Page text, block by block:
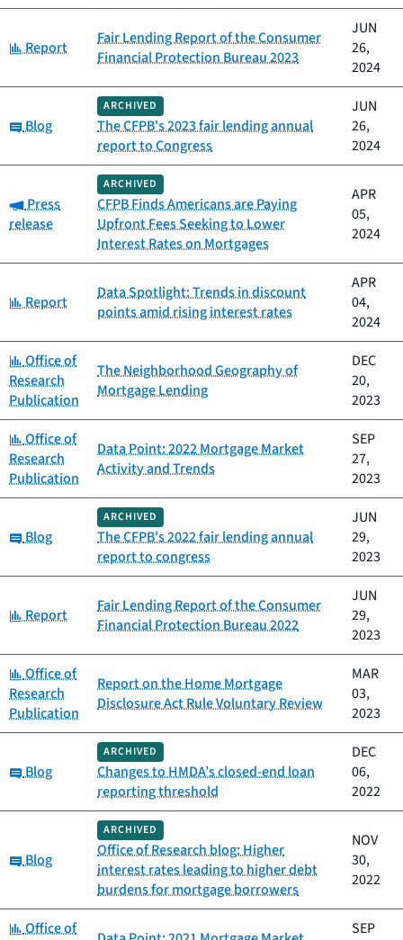
Category:
Report
Fair Lending Report of the Consumer
Financial Protection Bureau 2023
JUN
26,
2024
Category:
Blog
ARCHIVED
The CFPB's 2023 fair lending annual
report to Congress
JUN
26,
2024
Category:
Press
release
ARCHIVED
CFPB Finds Americans are Paying
Upfront Fees Seeking to Lower
Interest Rates on Mortgages
APR
05,
2024
Category:
Report
Data Spotlight: Trends in discount
points amid rising interest rates
APR
04,
2024
Category:
Office of
Research
Publication
The Neighborhood Geography of
Mortgage Lending
DEC
20,
2023
Category:
Office of
Research
Publication
Data Point: 2022 Mortgage Market
Activity and Trends
SEP
27,
2023
Category:
Blog
ARCHIVED
The CFPB's 2022 fair lending annual
report to congress
JUN
29,
2023
Category:
Report
Fair Lending Report of the Consumer
Financial Protection Bureau 2022
JUN
29,
2023
Category:
Office of
Research
Publication
Report on the Home Mortgage
Disclosure Act Rule Voluntary Review
MAR
03,
2023
Category:
Blog
ARCHIVED
Changes to HMDA’s closed-end loan
reporting threshold
DEC
06,
2022
Category:
Blog
ARCHIVED
Office of Research blog: Higher
interest rates leading to higher debt
burdens for mortgage borrowers
NOV
30,
2022
Category:
Office of
SEP